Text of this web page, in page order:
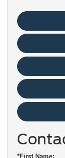
*First Name: